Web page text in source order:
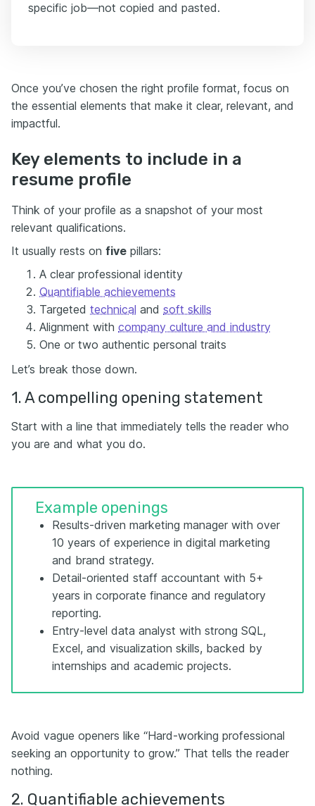
specific job—not copied and pasted.
Once you’ve chosen the right profile format, focus on
the essential elements that make it clear, relevant, and
impactful.
Key elements to include in a
resume profile
Think of your profile as a snapshot of your most
relevant qualifications.
It usually rests on five pillars:
A clear professional identity
Quantifiable achievements
Targeted technical and soft skills
Alignment with company culture and industry
One or two authentic personal traits
Let’s break those down.
1. A compelling opening statement
Start with a line that immediately tells the reader who
you are and what you do.
Example openings
Results-driven marketing manager with over
10 years of experience in digital marketing
and brand strategy.
Detail-oriented staff accountant with 5+
years in corporate finance and regulatory
reporting.
Entry-level data analyst with strong SQL,
Excel, and visualization skills, backed by
internships and academic projects.
Avoid vague openers like “Hard-working professional
seeking an opportunity to grow.” That tells the reader
nothing.
2. Quantifiable achievements